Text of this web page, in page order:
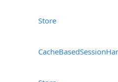
Store